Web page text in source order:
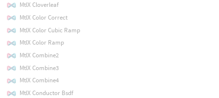
MtlX Cloverleaf
MtlX Color Correct
MtlX Color Cubic Ramp
MtlX Color Ramp
MtlX Combine2
MtlX Combine3
MtlX Combine4
MtlX Conductor Bsdf